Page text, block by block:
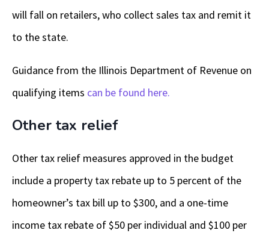
will fall on retailers, who collect sales tax and remit it
to the state.
Guidance from the Illinois Department of Revenue on
qualifying items can be found here.
Other tax relief
Other tax relief measures approved in the budget
include a property tax rebate up to 5 percent of the
homeowner’s tax bill up to $300, and a one-time
income tax rebate of $50 per individual and $100 per